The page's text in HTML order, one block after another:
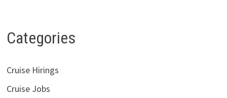
Categories
Cruise Hirings
Cruise Jobs